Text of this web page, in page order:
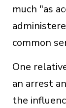
much "as
common
One
an arrest
the